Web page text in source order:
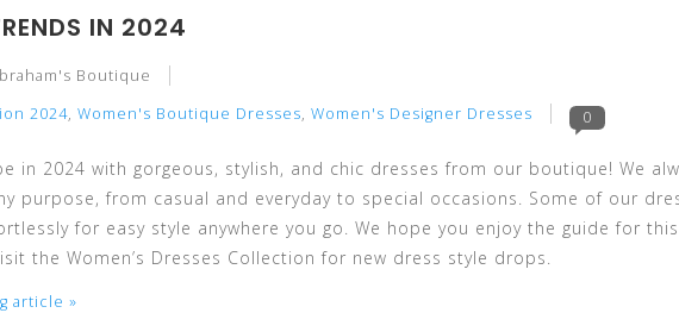
IN 2024
Boutique
2024, Women's Boutique Dresses, Women's Designer Dresses 0
in 2024 with gorgeous, stylish, and chic dresses from our boutique! We
purpose, from casual and everyday to special occasions. Some of our
for easy style anywhere you go. We hope you enjoy the guide for
the Women’s Dresses Collection for new dress style drops.
article »